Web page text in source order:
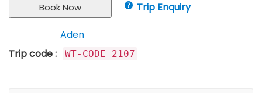
Book Now Trip Enquiry
Aden
Trip code :
WT-CODE 2107